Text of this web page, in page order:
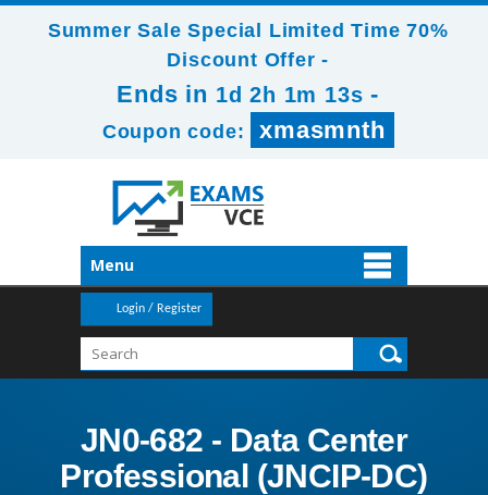
Summer Sale Special Limited Time 70%
Discount Offer -
Ends in 1d 2h 1m 12s -
Coupon code: xmasmnth
Menu
Login / Register
JN0-682 - Data Center
Professional (JNCIP-DC)